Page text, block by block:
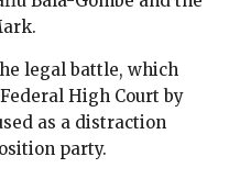
legal battle, which
High Court by
as a distraction
party.